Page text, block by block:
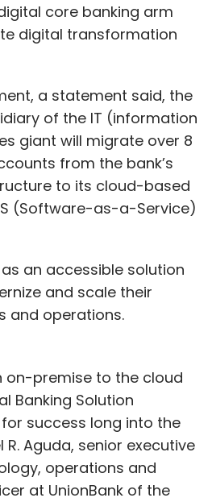
core banking arm
digital transformation
a statement said, the
of the IT (information
giant will migrate over 8
from the bank’s
to its cloud-based
(Software-as-a-Service)
an accessible solution
and scale their
and operations.
on-premise to the cloud
Banking Solution
for success long into the
R. Aguda, senior executive
operations and
at UnionBank of the